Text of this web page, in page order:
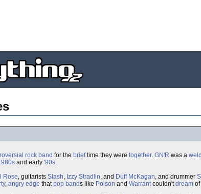
rock band for the brieftime they were together. GN'R was a
and early '90s.
Rose, guitarists Slash, Izzy Stradlin, and Duff McKagan, and drummer
, angry edge thatpop bands like Poison and Warrantcouldn'tdream